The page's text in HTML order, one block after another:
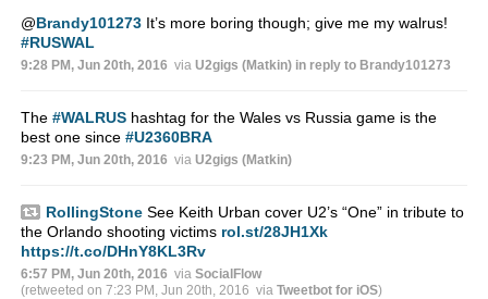
@Brandy101273It’s more boring though; give me my walrus!
#RUSWAL
9:28 PM, Jun 20th, 2016 via U2gigs (Matkin) in reply to Brandy101273
The #WALRUShashtag for the Wales vs Russia game is the
best one since #U2360BRA
9:23 PM, Jun 20th, 2016 via U2gigs (Matkin)
RollingStoneSee Keith Urban cover U2’s “One” in tribute to
the Orlando shooting victims rol.st/28JH1Xk
https://t.co/DHnY8KL3Rv
6:57 PM, Jun 20th, 2016 via SocialFlow
(retweeted on 7:23 PM, Jun 20th, 2016 via Tweetbot for iΟS)